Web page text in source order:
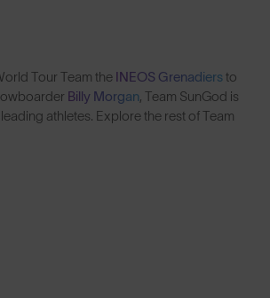
Tour Team the INEOS Grenadiersto
Billy Morgan, Team SunGod is
athletes. Explore the rest of Team